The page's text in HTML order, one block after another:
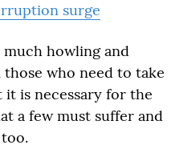
surge
howling and
who need to take
is necessary for the
a few must suffer and